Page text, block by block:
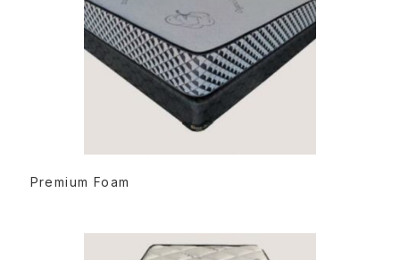
Premium Foam